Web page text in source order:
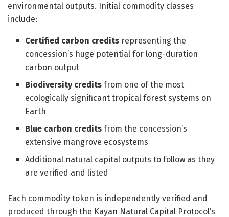
environmental outputs. Initial commodity classes
include:
Certified carbon credits representing the
concession’s huge potential for long-duration
carbon output
Biodiversity credits from one of the most
ecologically significant tropical forest systems on
Earth
Blue carbon credits from the concession’s
extensive mangrove ecosystems
Additional natural capital outputs to follow as they
are verified and listed
Each commodity token is independently verified and
produced through the Kayan Natural Capital Protocol’s